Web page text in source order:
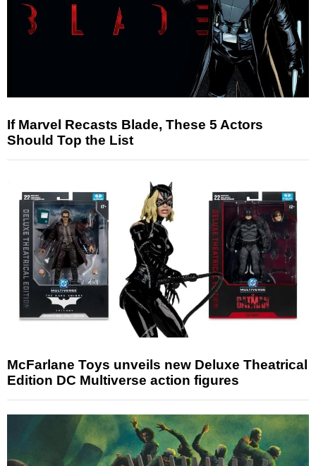
If Marvel Recasts Blade, These 5 Actors
Should Top the List
McFarlane Toys unveils new Deluxe Theatrical
Edition DC Multiverse action figures